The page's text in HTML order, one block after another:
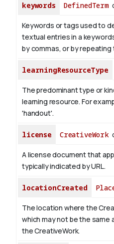
keywords DefinedTerm
Keywords or tags used to
textual entries in a
by commas, or by repeating
learningResourceType
The predominant type or
learning resource. For
'handout'.
license CreativeWork
A license document that
typically indicated by URL.
locationCreated
The location where the
which may not be the
the CreativeWork.